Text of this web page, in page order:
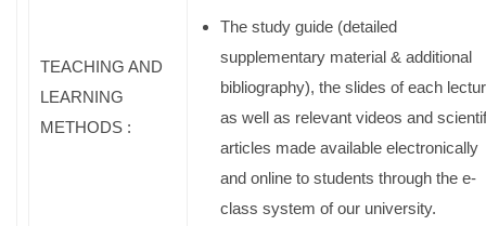
TEACHING AND
LEARNING
METHODS :
The study guide (detailed
supplementary material & additional
bibliography), the slides of each
as well as relevant videos and
articles made available electronically
and online to students through the e-
class system of our university.